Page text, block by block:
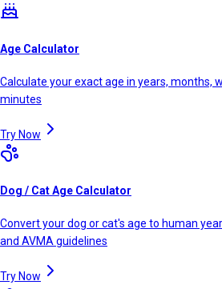
Age Calculator
Calculate your exact age in years, months,
minutes
Try Now
Dog / Cat Age Calculator
Convert your dog or cat's age to human
and AVMA guidelines
Try Now